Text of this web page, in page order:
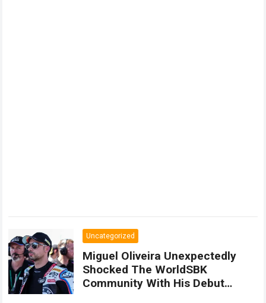
Uncategorized
Miguel Oliveira Unexpectedly
Shocked The WorldSBK
Community With His Debut